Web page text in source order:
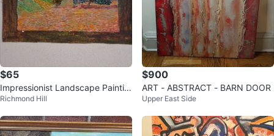
$65
Impressionist Landscape Paintin
g
Richmond Hill
$900
ART - ABSTRACT - BARN DOOR
Upper East Side